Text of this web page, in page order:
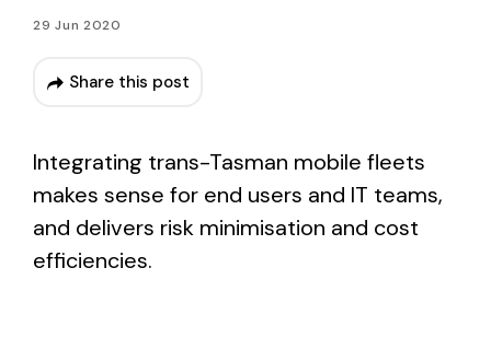
29 Jun 2020
Share this post
Integrating trans-Tasman mobile fleets
makes sense for end users and IT teams,
and delivers risk minimisation and cost
efficiencies.